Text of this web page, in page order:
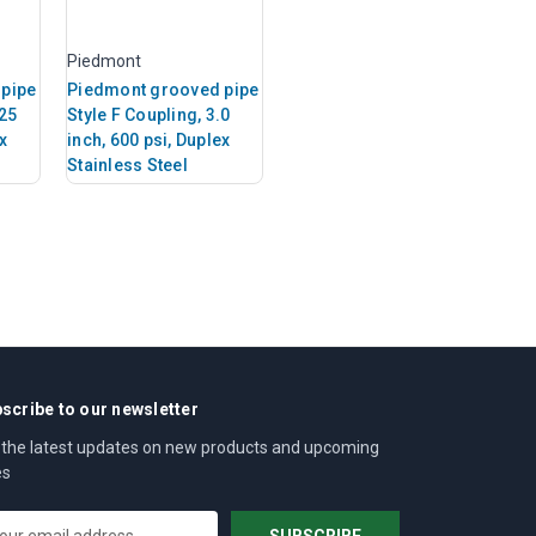
Piedmont
Piedmont grooved pipe
Style F Coupling, 3.0
inch, 600 psi, Duplex
Stainless Steel
to our newsletter
latest updates on new products and upcoming